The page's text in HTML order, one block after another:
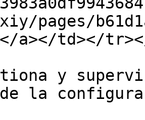
pages/
a></td></
y
de la